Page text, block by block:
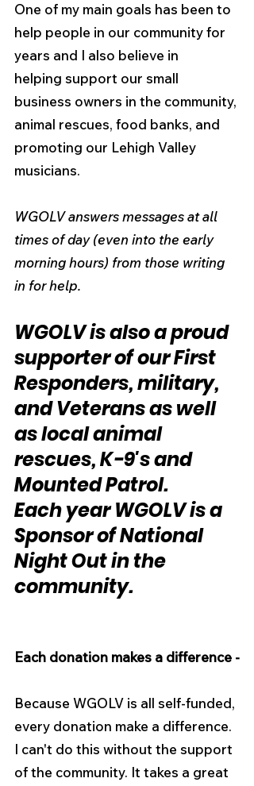
One of my main goals has been to
help people in our community for
years and I also believe in
helping support our small
business owners in the community,
animal rescues, food banks, and
promoting our Lehigh Valley
musicians.
WGOLV answers messages at all
times of day (even into the early
morning hours) from those writing
in for help.
WGOLV is also a proud
supporter of our First
Responders, military,
and Veterans as well
as local animal
rescues, K-9's and
Mounted Patrol.
Each year WGOLV is a
Sponsor of National
Night Out in the
community.
Each donation makes a difference -
Because WGOLV is all self-funded,
every donation make a difference.
I can't do this without the support
of the community. It takes a great